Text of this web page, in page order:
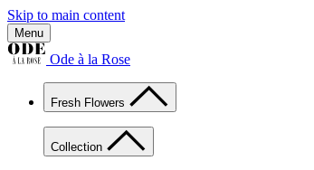
Skip to main content
Menu
Ode à la Rose
Fresh Flowers
Collection